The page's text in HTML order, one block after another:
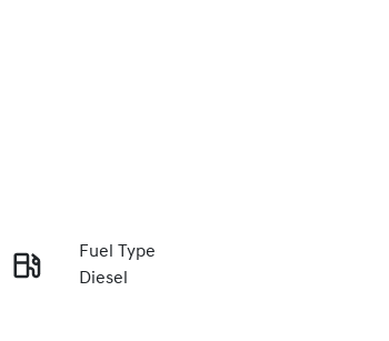
Enquire Now
Fuel Type
Diesel